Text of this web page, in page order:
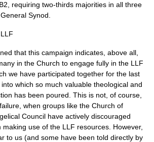
requiring two-thirds majorities in all three
Synod.
that this campaign indicates, above all,
in the Church to engage fully in the LLF
we have participated together for the last
which so much valuable theological and
has been poured. This is not, of course,
when groups like the Church of
Council have actively discouraged
making use of the LLF resources. However,
to us (and some have been told directly by